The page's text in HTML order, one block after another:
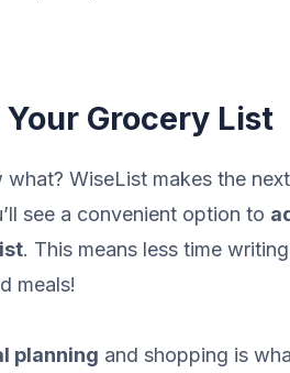
Grocery List
WiseList makes the
see a convenient option to
. This means less time
meals!
planning and shopping is